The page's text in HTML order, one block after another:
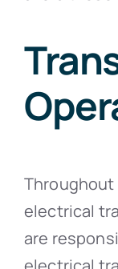
Throughout
electrical
are